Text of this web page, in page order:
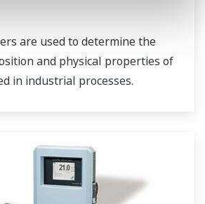
are used to determine the
and physical properties of
in industrial processes.